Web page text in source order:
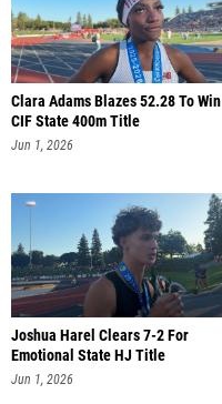
Clara Adams Blazes 52.28 To Win
CIF State 400m Title
Jun 1, 2026
Joshua Harel Clears 7-2 For
Emotional State HJ Title
Jun 1, 2026